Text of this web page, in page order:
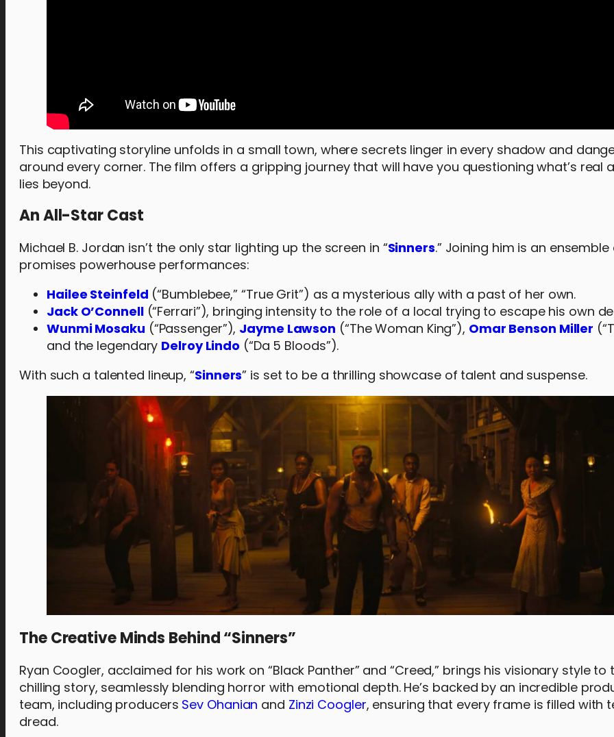
This captivating storyline unfolds in a small town, where secrets linger in every shadow and
around every corner. The film offers a gripping journey that will have you questioning what’s real
lies beyond.
An All-Star Cast
Michael B. Jordan isn’t the only star lighting up the screen in “Sinners.” Joining him is an
promises powerhouse performances:
Hailee Steinfeld (“Bumblebee,” “True Grit”) as a mysterious ally with a past of her own.
Jack O’Connell(“Ferrari”), bringing intensity to the role of a local trying to escape his own
Wunmi Mosaku (“Passenger”), Jayme Lawson (“The Woman King”), Omar Benson Miller
and the legendary Delroy Lindo (“Da 5 Bloods”).
With such a talented lineup, “Sinners” is set to be a thrilling showcase of talent and suspense.
The Creative Minds Behind “Sinners”
Ryan Coogler, acclaimed for his work on “Black Panther” and “Creed,” brings his visionary style
chilling story, seamlessly blending horror with emotional depth. He’s backed by an incredible
team, including producers Sev Ohanian and Zinzi Coogler, ensuring that every frame is filled with
dread.